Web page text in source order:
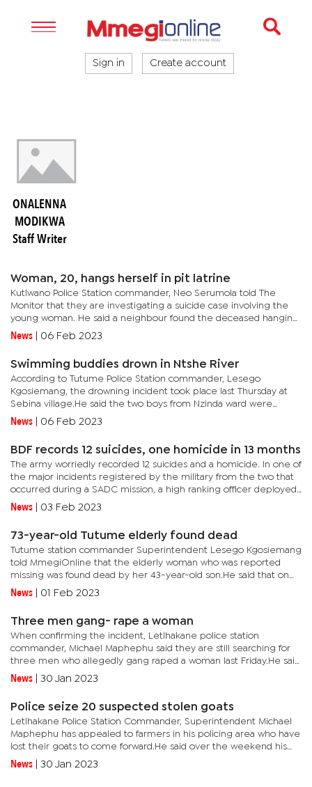
Sign in Create account
ONALENNA
MODIKWA
Staff Writer
Woman, 20, hangs herself in pit latrine
Kutlwano Police Station commander, Neo Serumola told The
Monitor that they are investigating a suicide case involving the
young woman. He said a neighbour found the deceased hanging
from the rafters of a pit latrine in her parents’ home.It is...
News 06 Feb 2023
Swimming buddies drown in Ntshe River
According to Tutume Police Station commander, Lesego
Kgosiemang, the drowning incident took place last Thursday at
Sebina village.He said the two boys from Nzinda ward were
buddies doing Standard Five together adding they had alerted
News 06 Feb 2023
BDF records 12 suicides, one homicide in 13 months
The army worriedly recorded 12 suicides and a homicide. In one of
the major incidents registered by the military from the two that
occurred during a SADC mission, a high ranking officer deployed
in Mozambique killed a female subordinate before...
News 03 Feb 2023
73-year-old Tutume elderly found dead
Tutume station commander Superintendent Lesego Kgosiemang
told MmegiOnline that the elderly woman who was reported
missing was found dead by her 43-year-old son.He said that on
January 29,2023 they received a report from a 43-year-old man
News 01 Feb 2023
Three men gang- rape a woman
When confirming the incident, Letlhakane police station
commander, Michael Maphephu said they are still searching for
three men who allegedly gang raped a woman last Friday.He said
the suspects allegedly attacked the woman at around 4am and
News 30 Jan 2023
Police seize 20 suspected stolen goats
Letlhakane Police Station Commander, Superintendent Michael
Maphephu has appealed to farmers in his policing area who have
lost their goats to come forward.He said over the weekend his
office found 20 suspected stolen goats with a market value of...
News 30 Jan 2023